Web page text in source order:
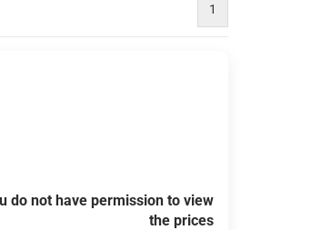
1
do not have permission to view
the prices